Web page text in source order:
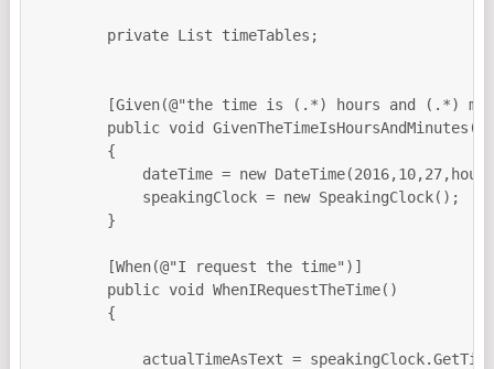
        private List timeTables;
[Given(@"the time is (.*) hours and (.*)
public void
        {
dateTime = new
            speakingClock = new SpeakingClock();
        }
        [When(@"I request the time")]
        public void WhenIRequestTheTime()
        {
actualTimeAsText =